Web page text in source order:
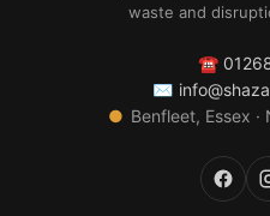
waste and
☎
✉
● Benfleet, Essex